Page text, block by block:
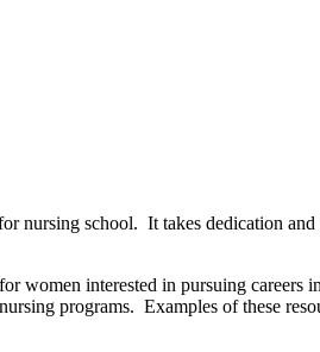
nursing school. It takes dedication
women interested in pursuing
programs. Examples of these